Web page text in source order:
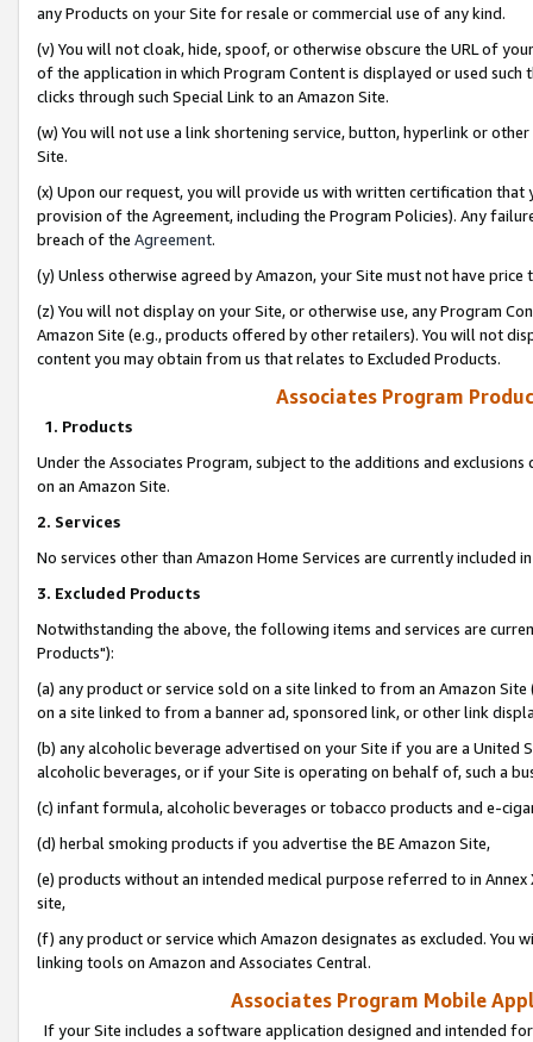
any Products on your Site for resale or commercial use of any kind.
(v) You will not cloak, hide, spoof, or otherwise obscure the URL of
of the application in which Program Content is displayed or used
clicks through such Special Link to an Amazon Site.
(w) You will not use a link shortening service, button, hyperlink or
Site.
(x) Upon our request, you will provide us with written certification
provision of the Agreement, including the Program Policies). Any
breach of the Agreement.
(y) Unless otherwise agreed by Amazon, your Site must not have
(z) You will not display on your Site, or otherwise use, any Program
Amazon Site (e.g., products offered by other retailers). You will not
content you may obtain from us that relates to Excluded Products.
Associates Program
1. Products
Under the Associates Program, subject to the additions and
on an Amazon Site.
2. Services
No services other than Amazon Home Services are currently included
3. Excluded Products
Notwithstanding the above, the following items and services are
Products"):
(a) any product or service sold on a site linked to from an Amazon
on a site linked to from a banner ad, sponsored link, or other link
(b) any alcoholic beverage advertised on your Site if you are a
alcoholic beverages, or if your Site is operating on behalf of, such a
(c) infant formula, alcoholic beverages or tobacco products and e-
(d) herbal smoking products if you advertise the BE Amazon Site,
(e) products without an intended medical purpose referred to in
site,
(f) any product or service which Amazon designates as excluded. You
linking tools on Amazon and Associates Central.
Associates Program Mobile
If your Site includes a software application designed and intended